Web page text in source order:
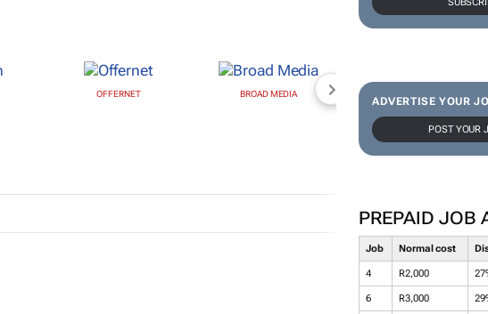
ADVERTISE YOUR
POST YOUR
PREPAID JOB
Job Normal cost
4 R2,000
6 R3,000
OFFERNET BROAD MEDIA